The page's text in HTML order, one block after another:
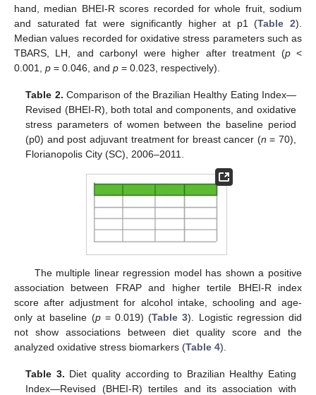
hand, median BHEI-R scores recorded for whole fruit, sodium
and saturated fat were significantly higher at p1 (Table 2).
Median values recorded for oxidative stress parameters such as
TBARS, LH, and carbonyl were higher after treatment (p<
0.001, p = 0.046, and p = 0.023, respectively).
Table 2. Comparison of the Brazilian Healthy Eating Index—
Revised (BHEI-R), both total and components, and oxidative
stress parameters of women between the baseline period
(p0) and post adjuvant treatment for breast cancer (n = 70),
Florianopolis City (SC), 2006–2011.
The multiple linear regression model has shown a positive
association between FRAP and higher tertile BHEI-R index
score after adjustment for alcohol intake, schooling and age-
only at baseline (p= 0.019) (Table 3). Logistic regression did
not show associations between diet quality score and the
analyzed oxidative stress biomarkers (Table 4).
Table 3. Diet quality according to Brazilian Healthy Eating
Index—Revised (BHEI-R) tertiles and its association with